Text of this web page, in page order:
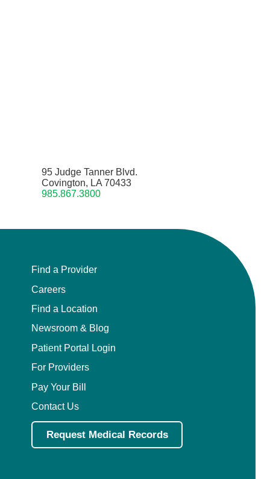
95 Judge Tanner Blvd.
Covington, LA 70433
985.867.3800
Find a Provider
Careers
Find a Location
Newsroom & Blog
Patient Portal Login
For Providers
Pay Your Bill
Contact Us
Request Medical Records